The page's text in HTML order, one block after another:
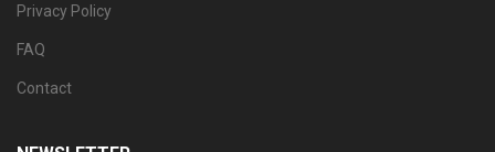
Privacy Policy
FAQ
Contact